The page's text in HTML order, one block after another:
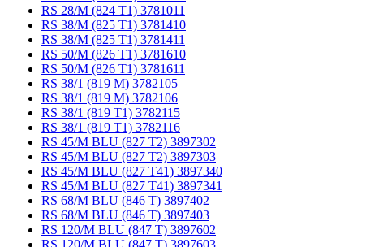
RS 28/M (824 T1) 3781011
RS 38/M (825 T1) 3781410
RS 38/M (825 T1) 3781411
RS 50/M (826 T1) 3781610
RS 50/M (826 T1) 3781611
RS 38/1 (819 M) 3782105
RS 38/1 (819 M) 3782106
RS 38/1 (819 T1) 3782115
RS 38/1 (819 T1) 3782116
RS 45/M BLU (827 T2) 3897302
RS 45/M BLU (827 T2) 3897303
RS 45/M BLU (827 T41) 3897340
RS 45/M BLU (827 T41) 3897341
RS 68/M BLU (846 T) 3897402
RS 68/M BLU (846 T) 3897403
RS 120/M BLU (847 T) 3897602
RS 120/M BLU (847 T) 3897603